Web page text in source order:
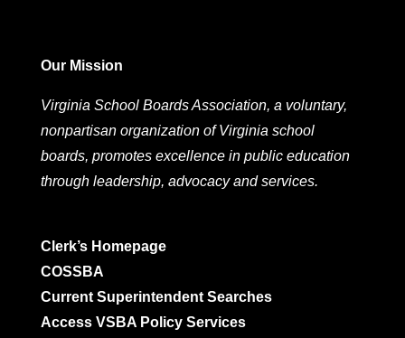
Our Mission
Virginia School Boards Association, a voluntary,
nonpartisan organization of Virginia school
boards, promotes excellence in public education
through leadership, advocacy and services.
Clerk’s Homepage
COSSBA
Current Superintendent Searches
Access VSBA Policy Services